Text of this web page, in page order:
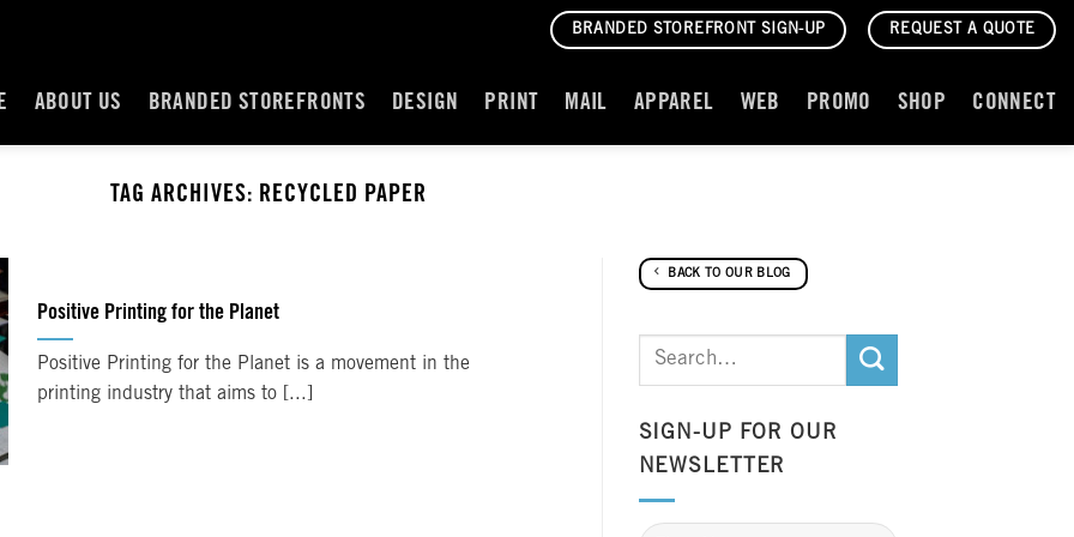
BRANDED STOREFRONT SIGN-UP REQUEST A QUOTE
ABOUT US BRANDED STOREFRONTS DESIGN PRINT MAIL APPAREL WEB PROMO SHOP CONNECT
TAG ARCHIVES: RECYCLED PAPER
Positive Printing for the Planet
Positive Printing for the Planet is a movement in the
printing industry that aims to [...]
BACK TO OUR BLOG
SIGN-UP FOR OUR
NEWSLETTER